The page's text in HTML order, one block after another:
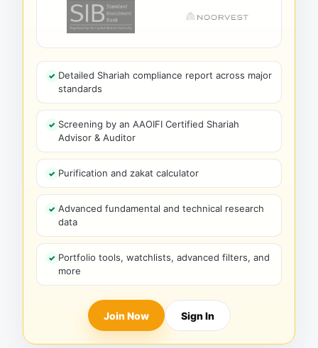
Detailed Shariah compliance report across major
standards
Screening by an AAOIFI Certified Shariah
Advisor & Auditor
Purification and zakat calculator
Advanced fundamental and technical research
data
Portfolio tools, watchlists, advanced filters, and
more
Join Now Sign In